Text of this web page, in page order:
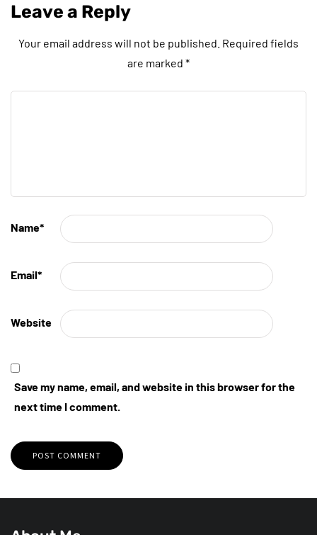
Leave a Reply
Your email address will not be published. Required fields
are marked *
Name*
Email*
Website
Save my name, email, and website in this browser for the
next time I comment.